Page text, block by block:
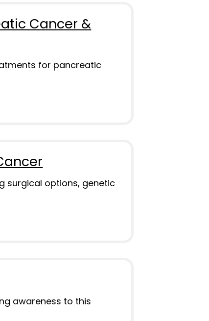
Cancer &
for pancreatic
surgical options, genetic
awareness to this